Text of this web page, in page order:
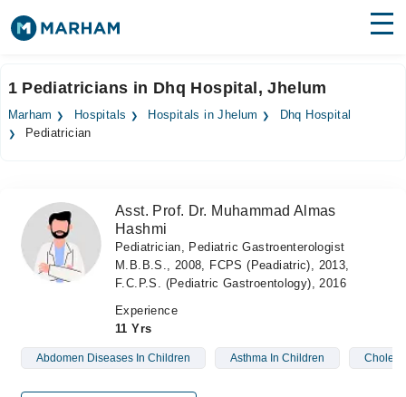
Surgeries
Forum
Join as Doctor
1 Pediatricians in Dhq Hospital, Jhelum
Marham Hospitals Hospitals in Jhelum
Dhq Hospital
Pediatrician
Asst. Prof. Dr. Muhammad Almas
Hashmi
Pediatrician, Pediatric Gastroenterologist
M.B.B.S., 2008, FCPS (Peadiatric), 2013,
F.C.P.S. (Pediatric Gastroentology), 2016
Experience
11 Yrs
Abdomen Diseases In Children Asthma In Children